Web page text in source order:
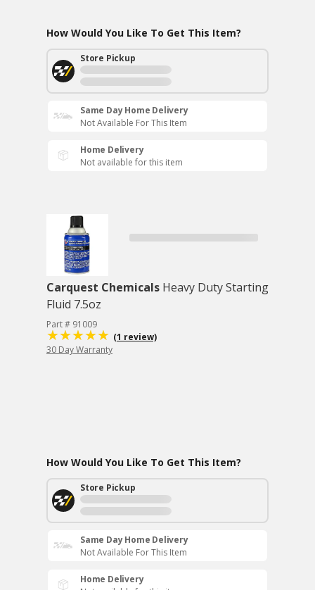
How Would You Like To Get This Item?
Store Pickup
Same Day Home Delivery
Not Available For This Item
Home Delivery
Not available for this item
Carquest Chemicals Heavy Duty Starting
Fluid 7.5oz
Part # 91009
(1 review)
30 Day Warranty
How Would You Like To Get This Item?
Store Pickup
Same Day Home Delivery
Not Available For This Item
Home Delivery